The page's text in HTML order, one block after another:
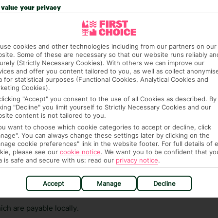
vary depending on the length of stay. It will be
has been caused to your room or its contents.
fees or tourist taxes, payable on check-in or
of any such charges, either as part of the booking
though, that these fees are subject to change, so this
means that, while you’re away, you can get in touch
using the First Choice app. Or, call us if you need
based in any of our resorts.
are payable locally.
value your privacy
cookies and other technologies including from our partners on our
Some of these are necessary so that our website runs reliably
(Strictly Necessary Cookies). With others we can improve our
and offer you content tailored to you, as well as collect
for statistical purposes (Functional Cookies, Analytical Cookies and
Cookies).
"Accept" you consent to the use of all Cookies as described. By
"Decline" you limit yourself to Strictly Necessary Cookies and our
content is not tailored to you.
want to choose which cookie categories to accept or decline, click
You can always change these settings later by clicking on the
cookie preferences" link in the website footer. For full details of
please see our cookie notice. We want you to be confident that
is safe and secure with us: read our privacy notice.
Accept Manage Decline